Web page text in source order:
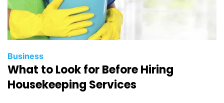
Business
What to Look for Before Hiring
Housekeeping Services